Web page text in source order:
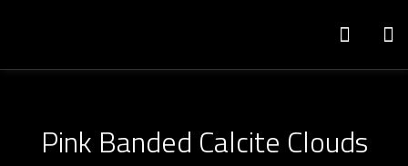
Pink Banded Calcite Clouds